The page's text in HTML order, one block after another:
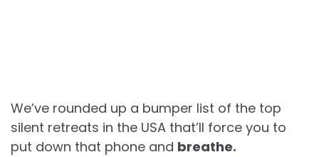
We’ve rounded up a bumper list of the top
silent retreats in the USA that’ll force you to
put down that phone and breathe.